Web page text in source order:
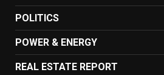
POLITICS
POWER & ENERGY
REAL ESTATE REPORT